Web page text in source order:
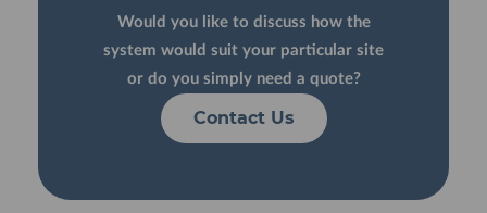
Would you like to discuss how the
system would suit your particular site
or do you simply need a quote?
Contact Us